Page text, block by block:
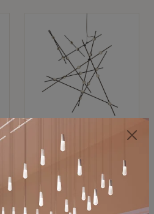
SONNEMAN
Constellation®
Chandelier
$8,670
SKU: 2152.33C-27